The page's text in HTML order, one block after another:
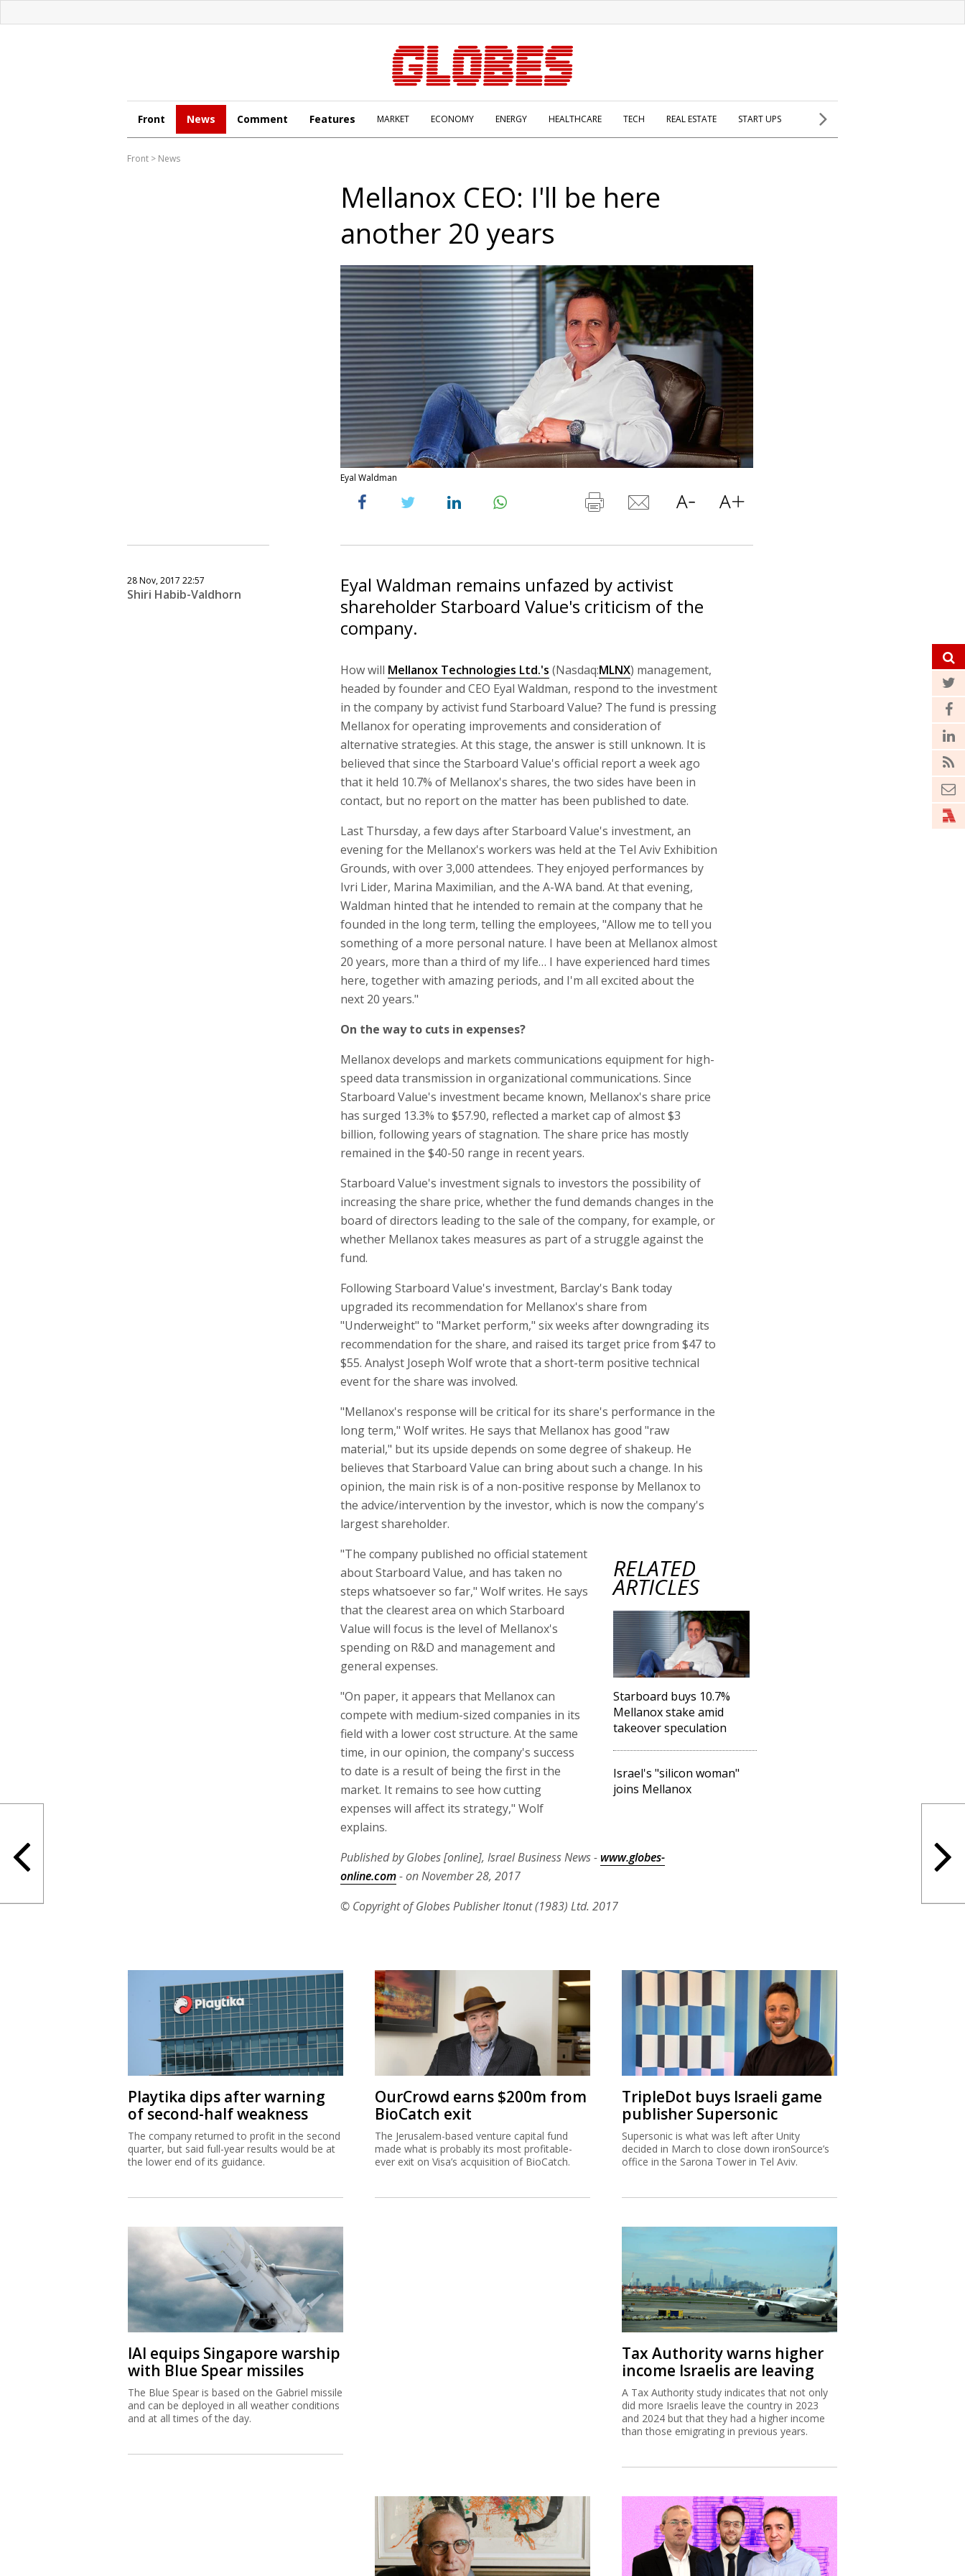
Front News Comment Features MARKET ECONOMY ENERGY HEALTHCARE TECH REAL ESTATE START UPS
Front > News
Mellanox CEO: I'll be here
another 20 years
Eyal Waldman
28 Nov, 2017 22:57
Shiri Habib-Valdhorn
Eyal Waldman remains unfazed by activist
shareholder Starboard Value's criticism of the
company.
How will Mellanox Technologies Ltd.'s (Nasdaq:MLNX) management,
headed by founder and CEO Eyal Waldman, respond to the investment
in the company by activist fund Starboard Value? The fund is pressing
Mellanox for operating improvements and consideration of
alternative strategies. At this stage, the answer is still unknown. It is
believed that since the Starboard Value's official report a week ago
that it held 10.7% of Mellanox's shares, the two sides have been in
contact, but no report on the matter has been published to date.
Last Thursday, a few days after Starboard Value's investment, an
evening for the Mellanox's workers was held at the Tel Aviv Exhibition
Grounds, with over 3,000 attendees. They enjoyed performances by
Ivri Lider, Marina Maximilian, and the A-WA band. At that evening,
Waldman hinted that he intended to remain at the company that he
founded in the long term, telling the employees, "Allow me to tell you
something of a more personal nature. I have been at Mellanox almost
20 years, more than a third of my life… I have experienced hard times
here, together with amazing periods, and I'm all excited about the
next 20 years."
On the way to cuts in expenses?
Mellanox develops and markets communications equipment for high-
speed data transmission in organizational communications. Since
Starboard Value's investment became known, Mellanox's share price
has surged 13.3% to $57.90, reflected a market cap of almost $3
billion, following years of stagnation. The share price has mostly
remained in the $40-50 range in recent years.
Starboard Value's investment signals to investors the possibility of
increasing the share price, whether the fund demands changes in the
board of directors leading to the sale of the company, for example, or
whether Mellanox takes measures as part of a struggle against the
fund.
Following Starboard Value's investment, Barclay's Bank today
upgraded its recommendation for Mellanox's share from
"Underweight" to "Market perform," six weeks after downgrading its
recommendation for the share, and raised its target price from $47 to
$55. Analyst Joseph Wolf wrote that a short-term positive technical
event for the share was involved.
"Mellanox's response will be critical for its share's performance in the
long term," Wolf writes. He says that Mellanox has good "raw
material," but its upside depends on some degree of shakeup. He
believes that Starboard Value can bring about such a change. In his
opinion, the main risk is of a non-positive response by Mellanox to
the advice/intervention by the investor, which is now the company's
largest shareholder.
RELATED
ARTICLES
Starboard buys 10.7%
Mellanox stake amid
takeover speculation
Israel's "silicon woman"
joins Mellanox
"The company published no official statement
about Starboard Value, and has taken no
steps whatsoever so far," Wolf writes. He says
that the clearest area on which Starboard
Value will focus is the level of Mellanox's
spending on R&D and management and
general expenses.
"On paper, it appears that Mellanox can
compete with medium-sized companies in its
field with a lower cost structure. At the same
time, in our opinion, the company's success
to date is a result of being the first in the
market. It remains to see how cutting
expenses will affect its strategy," Wolf
explains.
Published by Globes [online], Israel Business News - www.globes-
online.com- on November 28, 2017
© Copyright of Globes Publisher Itonut (1983) Ltd. 2017
Playtika dips after warning
of second-half weakness
The company returned to profit in the second
quarter, but said full-year results would be at
the lower end of its guidance.
OurCrowd earns $200m from
BioCatch exit
The Jerusalem-based venture capital fund
made what is probably its most profitable-
ever exit on Visa’s acquisition of BioCatch.
TripleDot buys Israeli game
publisher Supersonic
Supersonic is what was left after Unity
decided in March to close down ironSource’s
office in the Sarona Tower in Tel Aviv.
IAI equips Singapore warship
with Blue Spear missiles
The Blue Spear is based on the Gabriel missile
and can be deployed in all weather conditions
and at all times of the day.
Tax Authority warns higher
income Israelis are leaving
A Tax Authority study indicates that not only
did more Israelis leave the country in 2023
and 2024 but that they had a higher income
than those emigrating in previous years.